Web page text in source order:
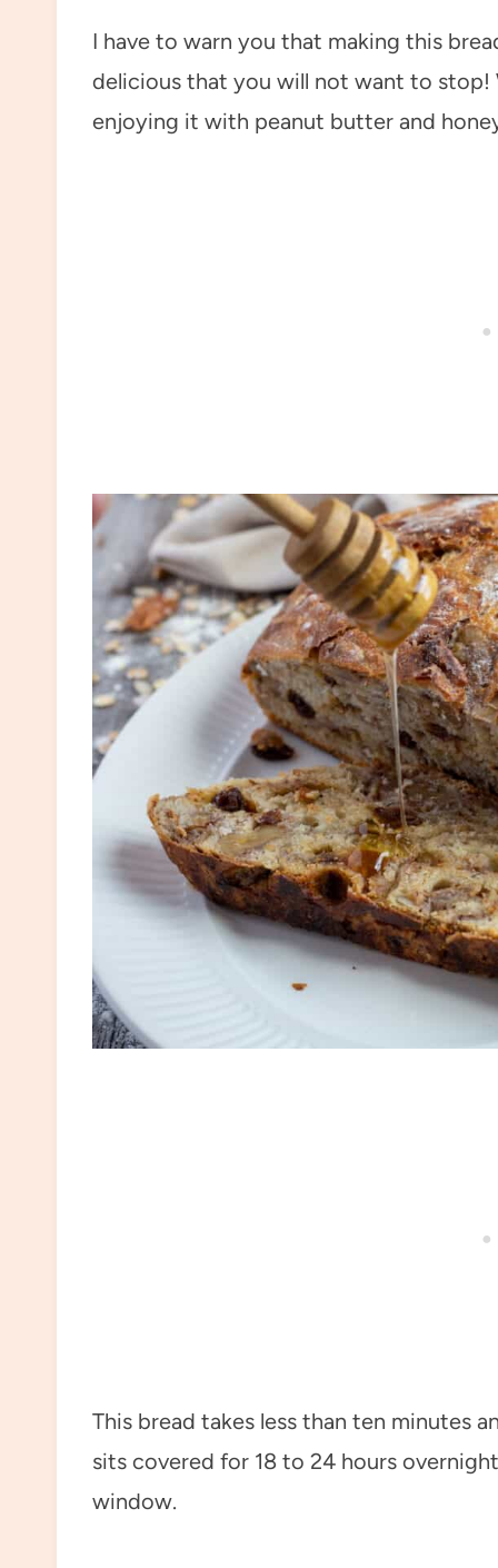
I have to warn you that making this
delicious that you will not want to stop!
enjoying it with peanut butter and
This bread takes less than ten minutes
sits covered for 18 to 24 hours
window.